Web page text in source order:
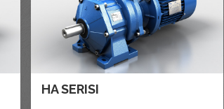
HA SERISI